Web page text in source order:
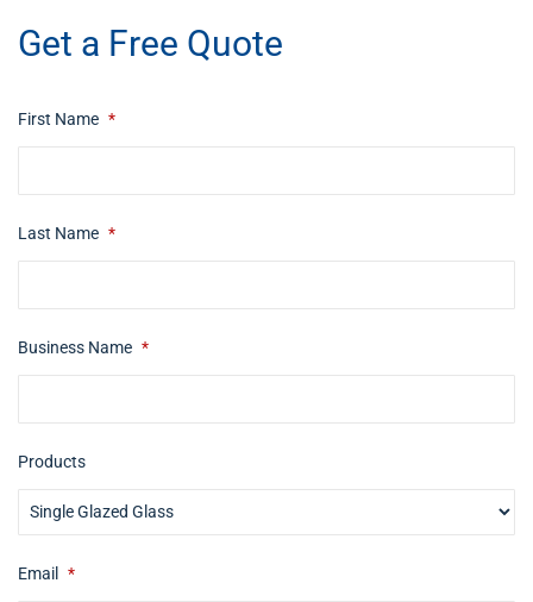
Get a Free Quote
First Name *
Last Name *
Business Name *
Products
Email *